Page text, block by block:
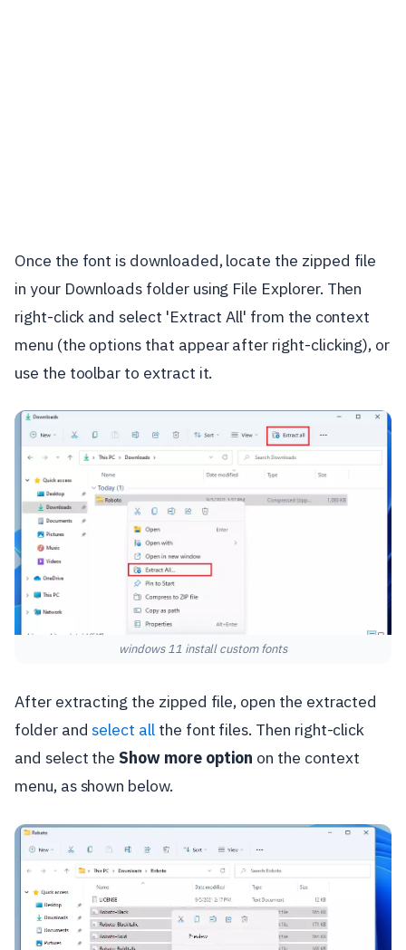
Once the font is downloaded, locate the zipped file
in your Downloads folder using File Explorer. Then
right-click and select 'Extract All' from the context
menu (the options that appear after right-clicking), or
use the toolbar to extract it.
windows 11 install custom fonts
After extracting the zipped file, open the extracted
folder andselect allthe font files. Then right-click
and select the Show more option on the context
menu, as shown below.